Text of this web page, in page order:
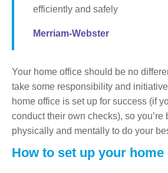
efficiently and safely
Merriam-Webster
Your home office should be no
take some responsibility and
home office is set up for success (if
conduct their own checks), so you’re
physically and mentally to do your
How to set up your home